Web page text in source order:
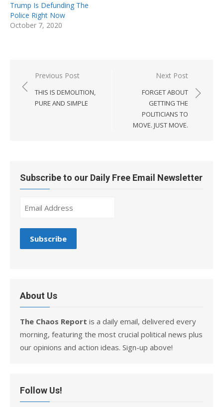
Trump Is Defunding The
Police Right Now
October 7, 2020
Post
navigation
Previous Post
THIS IS DEMOLITION,
PURE AND SIMPLE
Next Post
FORGET ABOUT
GETTING THE
POLITICIANS TO
MOVE. JUST MOVE.
Subscribe to our Daily Free Email Newsletter
About Us
The Chaos Report is a daily email, delivered every
morning, featuring the most crucial political news plus
our opinions and action ideas. Sign-up above!
Follow Us!